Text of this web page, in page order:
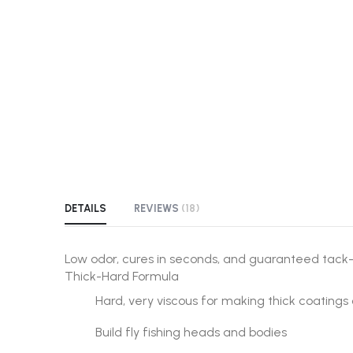
DETAILS
Low odor, cures in seconds, and guaranteed
Thick-Hard Formula
Hard, very viscous for making thick coatings
Build fly fishing heads and bodies
REVIEWS 18